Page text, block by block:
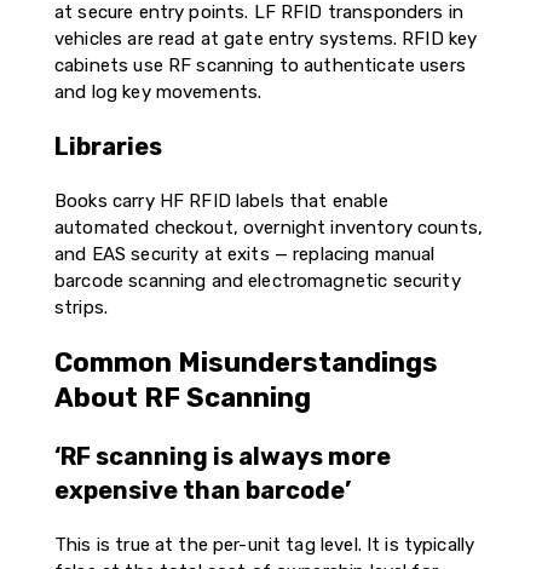
at secure entry points. LF RFID transponders in
vehicles are read at gate entry systems. RFID key
cabinets use RF scanning to authenticate users
and log key movements.
Libraries
Books carry HF RFID labels that enable
automated checkout, overnight inventory counts,
and EAS security at exits — replacing manual
barcode scanning and electromagnetic security
strips.
Common Misunderstandings
About RF Scanning
‘RF scanning is always more
expensive than barcode’
This is true at the per-unit tag level. It is typically